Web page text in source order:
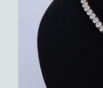
Hit enter to search or ESC